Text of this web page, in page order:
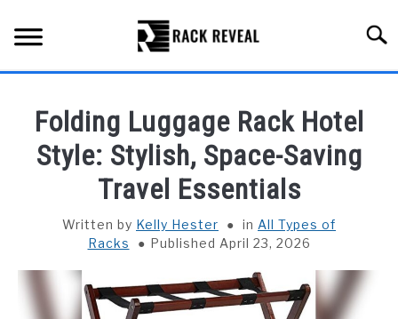
content
ALL TYPES OF RACKS
INSTALLATION & MAINTENANCE
ABOUT RACK REVEAL
Folding Luggage Rack Hotel
Style: Stylish, Space-Saving
Travel Essentials
Written by Kelly Hester in All Types of
Racks
Published April 23, 2026